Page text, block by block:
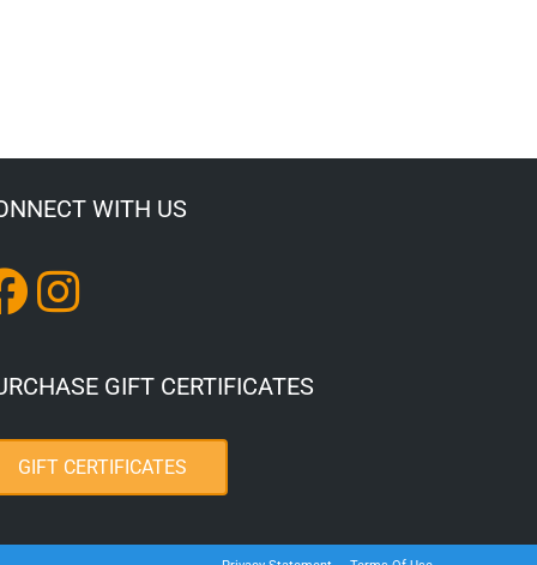
WITH US
GIFT CERTIFICATES
GIFT CERTIFICATES